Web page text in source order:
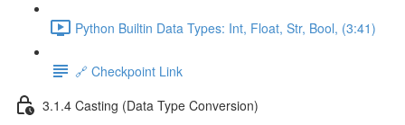
Python Builtin Data Types: Int, Float, Str, Bool, (3:41)
🔗 Checkpoint Link
3.1.4 Casting (Data Type Conversion)